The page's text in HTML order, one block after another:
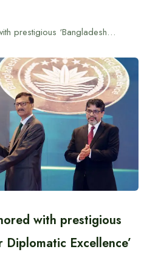
Saudi ambassador honored with prestigious ‘Bangladesh Medal for Diplomatic Excellence’
with prestigious
Excellence’